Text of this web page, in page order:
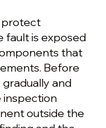
protect
fault is exposed
that
Before
and
inspection
outside the